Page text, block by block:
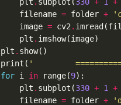
    plt
. subplot(330 + 1 +
    filename
= folder +
    image
= cv2.
    plt
.
plt .
print( '
for i in range(9
    plt
. subplot(330 + 1 +
    filename
= folder +